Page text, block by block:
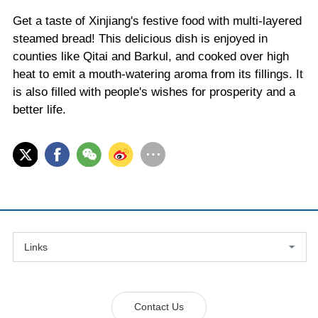
Get a taste of Xinjiang's festive food with multi-layered
steamed bread! This delicious dish is enjoyed in
counties like Qitai and Barkul, and cooked over high
heat to emit a mouth-watering aroma from its fillings. It
is also filled with people's wishes for prosperity and a
better life.
Links
Contact Us